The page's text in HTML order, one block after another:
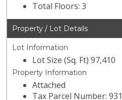
Total Floors: 3
Property / Lot Details
Lot Information
Lot Size (Sq. Ft) 97,410
Property Information
Attached
Tax Parcel Number: